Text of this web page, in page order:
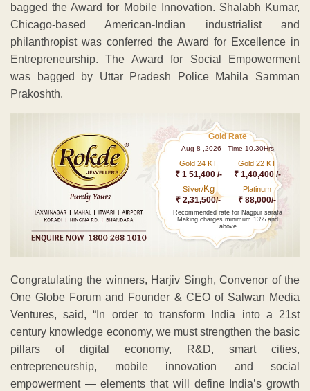
bagged the Award for Mobile Innovation. Shalabh Kumar,
Chicago-based American-Indian industrialist and
philanthropist was conferred the Award for Excellence in
Entrepreneurship. The Award for Social Empowerment
was bagged by Uttar Pradesh Police Mahila Samman
Prakoshth.
Gold Rate
Aug 8 ,2026 - Time 10.30Hrs
Gold 24 KT
₹ 1 51,400 /-
Gold 22 KT
₹ 1,40,400 /-
Silver/Kg
₹ 2,31,500/-
Platinum
₹ 88,000/-
Recommended rate for Nagpur sarafa
Making charges minimum 13% and
above
Congratulating the winners, Harjiv Singh, Convenor of the
One Globe Forum and Founder & CEO of Salwan Media
Ventures, said, “In order to transform India into a 21st
century knowledge economy, we must strengthen the basic
pillars of digital economy, R&D, smart cities,
entrepreneurship, mobile innovation and social
empowerment — elements that will define India’s growth